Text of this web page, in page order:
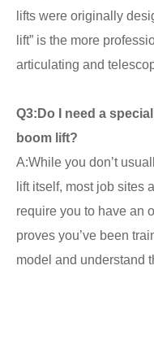
lifts were originally
lift” is the more
articulating and
Q3: Do I need a
boom lift?
A:While you don’t
lift itself, most job sites
require you to have an
proves you’ve been
model and understand